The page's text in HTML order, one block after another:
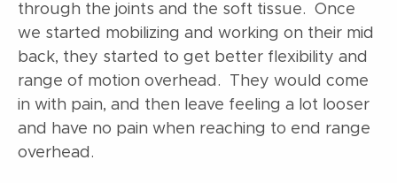
through the joints and the soft tissue. Once
we started mobilizing and working on their mid
back, they started to get better flexibility and
range of motion overhead. They would come
in with pain, and then leave feeling a lot looser
and have no pain when reaching to end range
overhead.